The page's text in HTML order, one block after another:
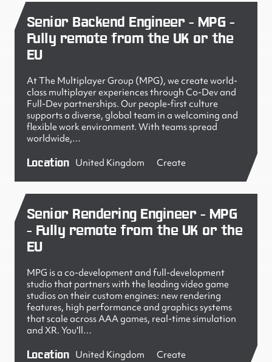
Senior Backend Engineer - MPG -
Fully remote from the UK or the
EU
At The Multiplayer Group (MPG), we create world-
class multiplayer experiences through Co-Dev and
Full-Dev partnerships. Our people-first culture
supports a diverse, global team in a welcoming and
flexible work environment. With teams spread
worldwide,…
Location United Kingdom Create
Senior Rendering Engineer - MPG
- Fully remote from the UK or the
EU
MPG is a co-development and full-development
studio that partners with the leading video game
studios on their custom engines: new rendering
features, high performance and graphics systems
that scale across AAA games, real-time simulation
and XR. You'll…
Location United Kingdom Create